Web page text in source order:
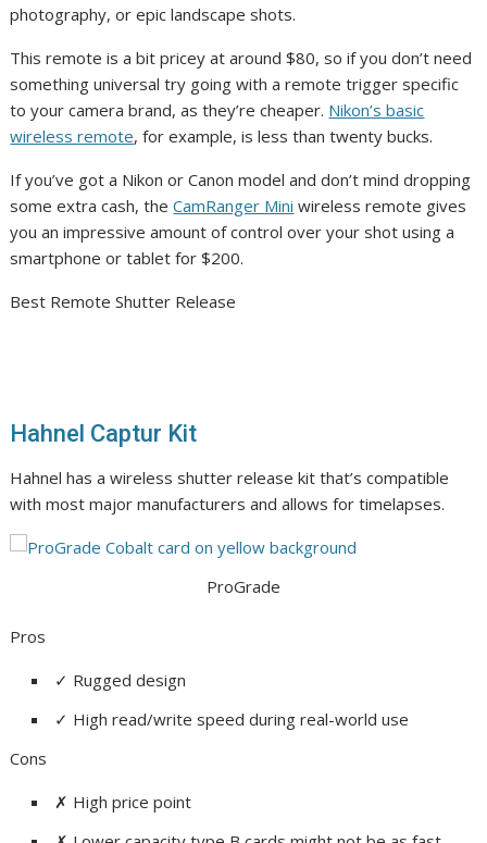
photography, or epic landscape shots.
This remote is a bit pricey at around $80, so if you don’t need
something universal try going with a remote trigger specific
to your camera brand, as they’re cheaper. Nikon’s basic
wireless remote, for example, is less than twenty bucks.
If you’ve got a Nikon or Canon model and don’t mind dropping
some extra cash, theCamRanger Mini wireless remote gives
you an impressive amount of control over your shot using a
smartphone or tablet for $200.
Best Remote Shutter Release
Hahnel Captur Kit
Hahnel has a wireless shutter release kit that’s compatible
with most major manufacturers and allows for timelapses.
ProGrade
Pros
✓ Rugged design
✓ High read/write speed during real-world use
Cons
✗ High price point